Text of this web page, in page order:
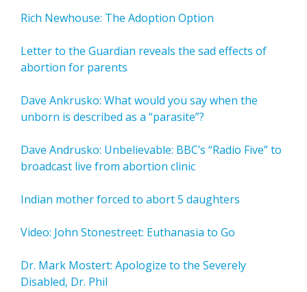
Rich Newhouse: The Adoption Option
Letter to the Guardian reveals the sad effects of
abortion for parents
Dave Ankrusko: What would you say when the
unborn is described as a “parasite”?
Dave Andrusko: Unbelievable: BBC’s “Radio Five” to
broadcast live from abortion clinic
Indian mother forced to abort 5 daughters
Video: John Stonestreet: Euthanasia to Go
Dr. Mark Mostert: Apologize to the Severely
Disabled, Dr. Phil